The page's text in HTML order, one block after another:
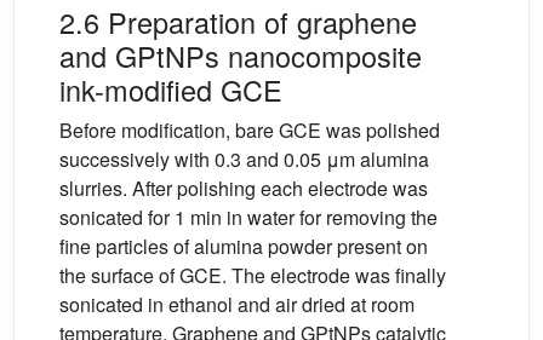
2.6 Preparation of graphene
and GPtNPs nanocomposite
ink-modified GCE
Before modification, bare GCE was polished
successively with 0.3 and 0.05 μm alumina
slurries. After polishing each electrode was
sonicated for 1 min in water for removing the
fine particles of alumina powder present on
the surface of GCE. The electrode was finally
sonicated in ethanol and air dried at room
temperature. Graphene and GPtNPs catalytic